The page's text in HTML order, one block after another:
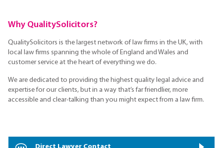
Why QualitySolicitors?
QualitySolicitors is the largest network of law firms in the UK, with
local law firms spanning the whole of England and Wales and
customer service at the heart of everything we do.
We are dedicated to providing the highest quality legal advice and
expertise for our clients, but in a way that’s far friendlier, more
accessible and clear-talking than you might expect from a law firm.